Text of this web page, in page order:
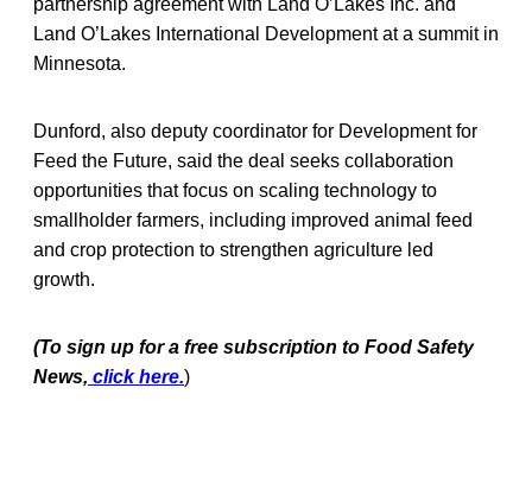
Land O’Lakes International Development at a summit in
Minnesota.
Dunford, also deputy coordinator for Development for
Feed the Future, said the deal seeks collaboration
opportunities that focus on scaling technology to
smallholder farmers, including improved animal feed
and crop protection to strengthen agriculture led
growth.
(To sign up for a free subscription to Food Safety
News, click here.)